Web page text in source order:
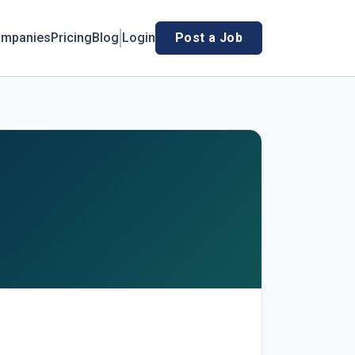
PricingBlog Login Post a Job